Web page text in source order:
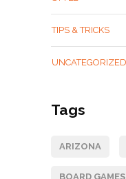
TIPS & TRICKS
UNCATEGORIZED
Tags
ARIZONA
BOARD GAMES